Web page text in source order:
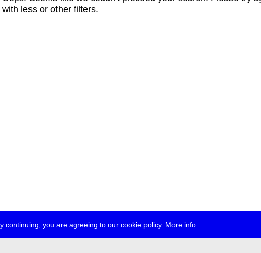
you are agreeing to our cookie policy. More info
with less or other filters.